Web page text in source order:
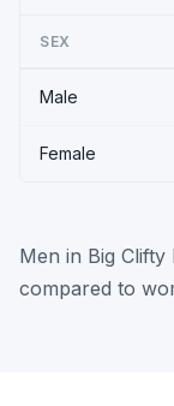
SEX
Male
Female
Men in Big Clifty
compared to